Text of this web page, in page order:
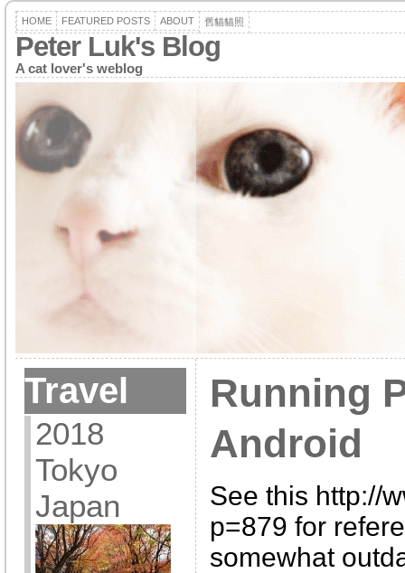
HOME FEATURED POSTS ABOUT 舊貓貓照
Peter Luk's Blog
A cat lover's weblog
Travel
2018
Tokyo
Japan
Running
Android
See this http://
p=879 for
somewhat